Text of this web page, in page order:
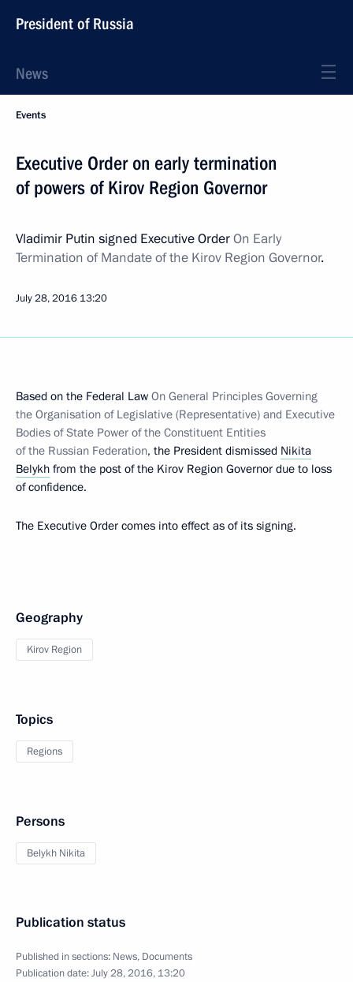
President of Russia
News
Events
Executive Order on early termination
of powers of Kirov Region Governor
Vladimir Putin signed Executive OrderOn Early
Termination of Mandate of the Kirov Region Governor.
July 28, 2016 13:20
Based on the Federal Law On General Principles Governing
the Organisation of Legislative (Representative) and Executive
Bodies of State Power of the Constituent Entities
of the Russian Federation, the President dismissed Nikita
Belykh from the post of the Kirov Region Governor due to loss
of confidence.
The Executive Order comes into effect as of its signing.
Geography
Kirov Region
Topics
Regions
Persons
Belykh Nikita
Publication status
Published in sections: News, Documents
Publication date:July 28, 2016, 13:20